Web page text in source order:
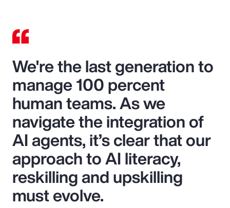
We're the last generation to
manage 100 percent
human teams. As we
navigate the integration of
AI agents, it’s clear that our
approach to AI literacy,
reskilling and upskilling
must evolve.